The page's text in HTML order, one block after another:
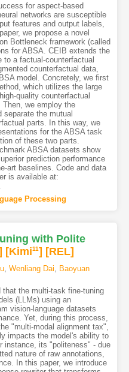
for aspect-based
networks are susceptible
features and output labels,
we propose a novel
Bottleneck framework (called
for ABSA. CEIB extends the
to a factual-counterfactual
counterfactual data,
model. Concretely, we first
which utilizes the large
quality counterfactual
we employ the
separate the mutual
parts. In this way, we
for the ABSA task
of these two parts.
ABSA datasets show
prediction performance
art baselines. Code and data
is available at:
Processing
with Polite
[Kimi11] [REL]
, Wenliang Dai
Baoyuan
that the multi-task fine-tuning
(LLMs) using an
vision-language datasets
Yet, during this process,
"multi-modal alignment tax",
impacts the model's ability to
instance, its "politeness" - due
nature of raw annotations,
In this paper, we introduce